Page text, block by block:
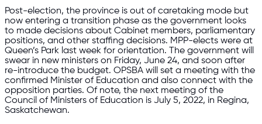
Post-election, the province is out of caretaking mode but
now entering a transition phase as the government looks
to made decisions about Cabinet members, parliamentary
positions, and other staffing decisions. MPP-elects were at
Queen’s Park last week for orientation. The government will
swear in new ministers on Friday, June 24, and soon after
re-introduce the budget. OPSBA will set a meeting with the
confirmed Minister of Education and also connect with the
opposition parties. Of note, the next meeting of the
Council of Ministers of Education is July 5, 2022, in Regina,
Saskatchewan.